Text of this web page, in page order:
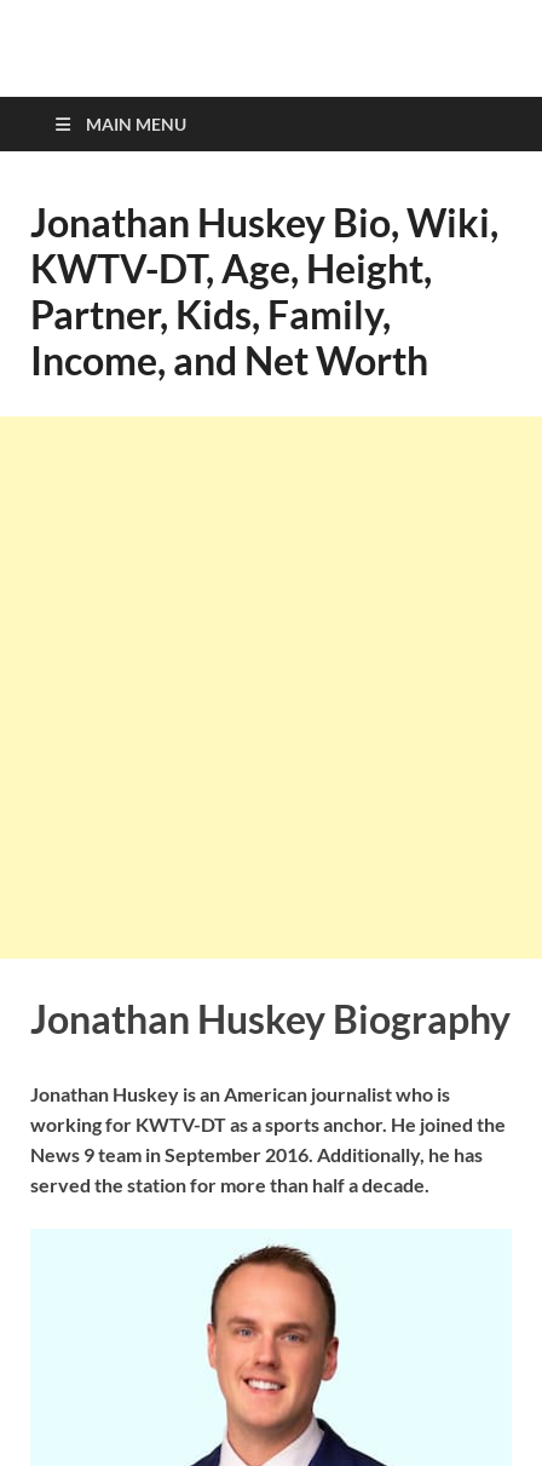
top-bios.com
MAIN MENU
Jonathan Huskey Bio, Wiki,
KWTV-DT, Age, Height,
Partner, Kids, Family,
Income, and Net Worth
Jonathan Huskey Biography
Jonathan Huskey is an American journalist who is
working for KWTV-DT as a sports anchor. He joined the
News 9 team in September 2016. Additionally, he has
served the station for more than half a decade.